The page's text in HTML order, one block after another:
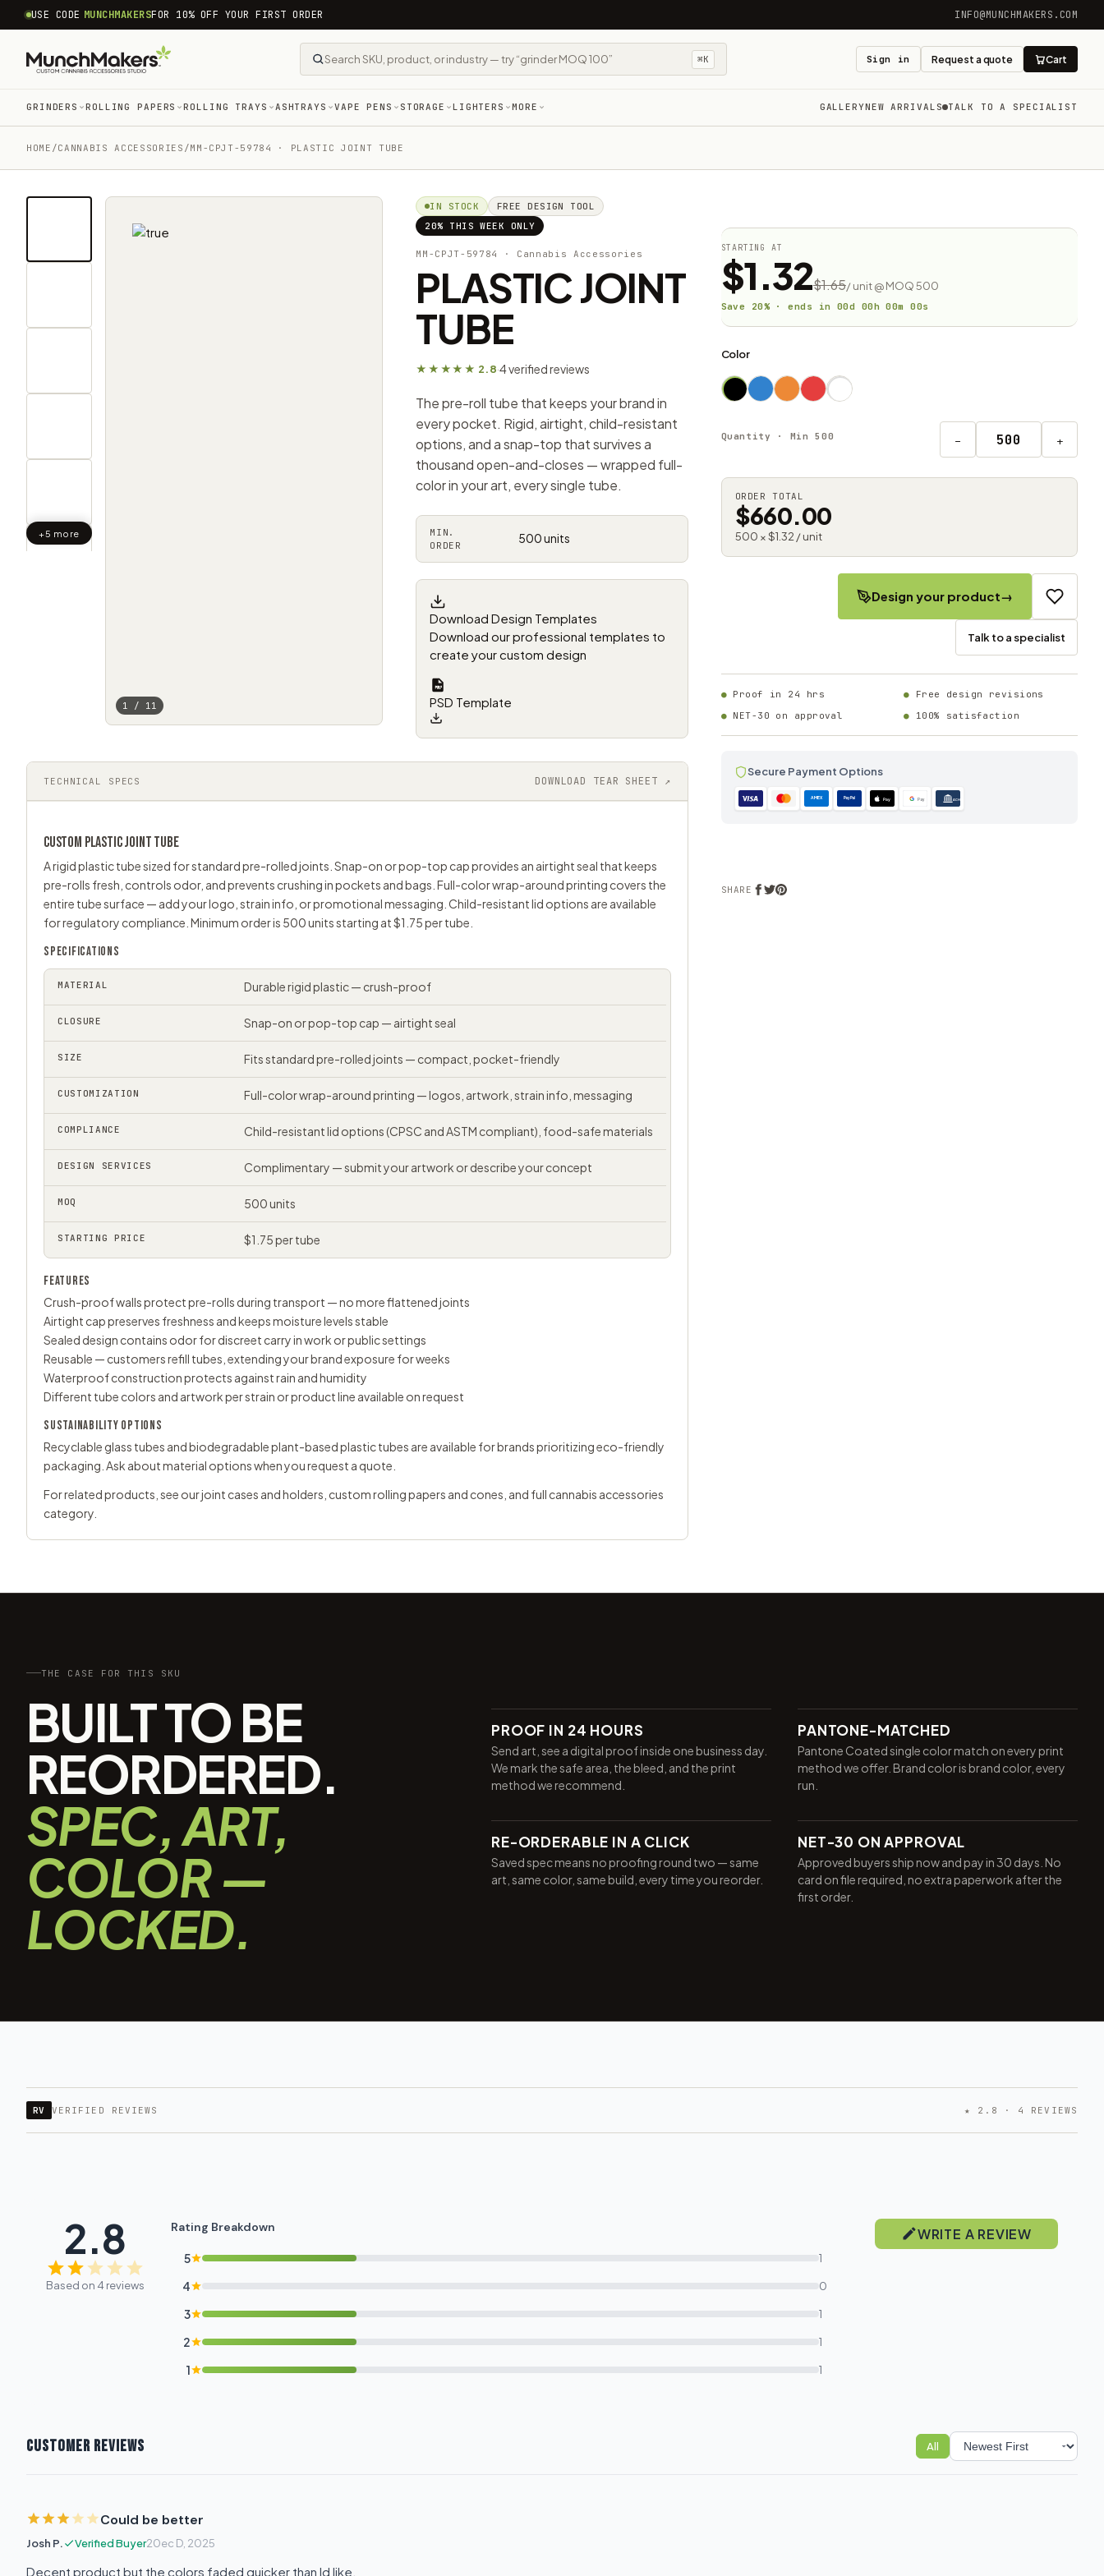
common.skip_to_content
USE CODE MUNCHMAKERSFOR 10% OFF YOUR FIRST ORDER INFO@MUNCHMAKERS.COM
⌘K Sign in Request a quote Cart
GRINDERS ROLLING PAPERS ROLLING TRAYS ASHTRAYS VAPE PENS STORAGE LIGHTERS MORE GALLERYNEW ARRIVALS TALK TO A SPECIALIST
HOME /CANNABIS ACCESSORIES​ /MM-CPJT-59784 · PLASTIC JOINT TUBE
+5 more
1 / 11
TECHNICAL SPECS DOWNLOAD TEAR SHEET ↗
CUSTOM PLASTICJOINT TUBE
A rigid plastic tube sized for standard pre-rolled joints. Snap-on or pop-top cap provides an airtight seal that keeps
pre-rolls fresh, controls odor, and prevents crushing in pockets and bags. Full-color wrap-around printing covers the
entire tube surface — add your logo, strain info, or promotional messaging. Child-resistant lid options are available
for regulatory compliance. Minimum order is 500 units starting at $1.75 per tube.
SPECIFICATIONS
MATERIAL Durable rigid plastic — crush-proof
CLOSURE Snap-on or pop-top cap — airtight seal
SIZE Fits standard pre-rolled joints — compact, pocket-friendly
CUSTOMIZATION Full-color wrap-around printing — logos, artwork, strain info, messaging
COMPLIANCE Child-resistant lid options (CPSC and ASTM compliant), food-safe materials
DESIGN SERVICES Complimentary — submit your artwork or describe your concept
MOQ 500 units
STARTING PRICE $1.75 per tube
FEATURES
Crush-proof walls protect pre-rolls during transport — no more flattened joints
Airtight cap preserves freshness and keeps moisture levels stable
Sealed design contains odor for discreet carry in work or public settings
Reusable — customers refill tubes, extending your brand exposure for weeks
Waterproof construction protects against rain and humidity
Different tube colors and artwork per strain or product line available on request
SUSTAINABILITY OPTIONS
Recyclable glass tubes and biodegradable plant-based plastic tubes are available for brands prioritizing eco-friendly
packaging. Ask about material options when you request a quote.
For related products, see ourjoint cases and holders custom rolling papers and cones , and full cannabis accessories
category.
IN STOCK
FREE DESIGN TOOL
20% THIS WEEK ONLY
MM-CPJT-59784 · Cannabis Accessories​
PLASTIC JOINT
TUBE
★★★★★ 2.8·4 verified reviews
The pre-roll tube that keeps your brand in
every pocket. Rigid, airtight, child-resistant
options, and a snap-top that survives a
thousand open-and-closes — wrapped full-
color in your art, every single tube.
MIN.
ORDER
500 units
Download Design Templates
Download our professional templates to
create your custom design
PSD Template
STARTING AT
$1.32$1.65/ unit @ MOQ 500
Save 20% · ends in 00d 00h00m00s
Color
Quantity · Min 500 − +
ORDER TOTAL
$660.00
500 × $1.32 / unit
Design your product→
Talk to a specialist
Proof in 24 hrs
Free design revisions
NET-30 on approval
100% satisfaction
Secure Payment Options
AMEX PayPal Pay Pay ACH
SHARE
THE CASE FOR THIS SKU
BUILT TO BE
REORDERED.
SPEC, ART,
COLOR —
LOCKED.
PROOF IN 24 HOURS
Send art, see a digital proof inside one business day.
We mark the safe area, the bleed, and the print
method we recommend.
PANTONE-MATCHED
Pantone Coated single color match on every print
method we offer. Brand color is brand color, every
run.
RE-ORDERABLE IN A CLICK
Saved spec means no proofing round two — same
art, same color, same build, every time you reorder.
NET-30 ON APPROVAL
Approved buyers ship now and pay in 30 days. No
card on file required, no extra paperwork after the
first order.
RV VERIFIED REVIEWS ★ 2.8 · 4 REVIEWS
2.8
Based on 4 reviews
Rating Breakdown
5 1
4 0
3 1
2 1
1 1
WRITE A REVIEW
CUSTOMER REVIEWS All Sort reviews
Could be better
Josh P. Verified Buyer20ec D, 2025
Decent product but the colors faded quicker than Id like.